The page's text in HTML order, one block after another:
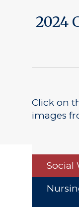
2024
Click on
images
Social